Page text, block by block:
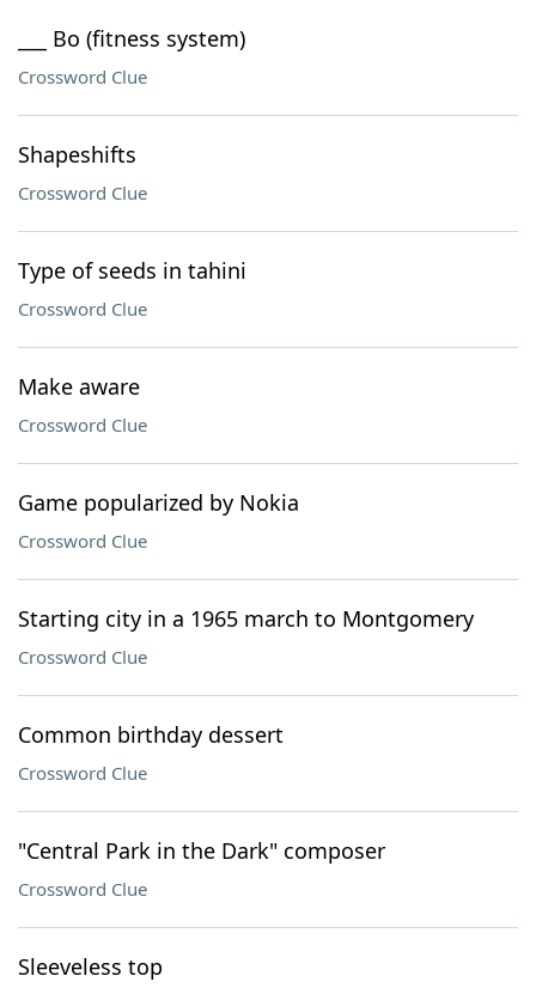
___ Bo (fitness system)
Crossword Clue
Shapeshifts
Crossword Clue
Type of seeds in tahini
Crossword Clue
Make aware
Crossword Clue
Game popularized by Nokia
Crossword Clue
Starting city in a 1965 march to Montgomery
Crossword Clue
Common birthday dessert
Crossword Clue
"Central Park in the Dark" composer
Crossword Clue
Sleeveless top